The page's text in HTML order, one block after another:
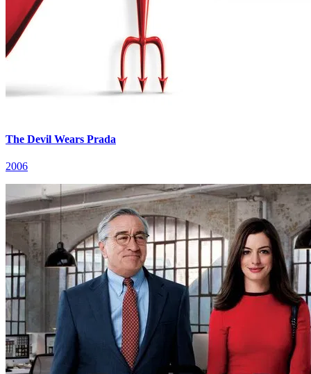
The Devil Wears Prada
2006